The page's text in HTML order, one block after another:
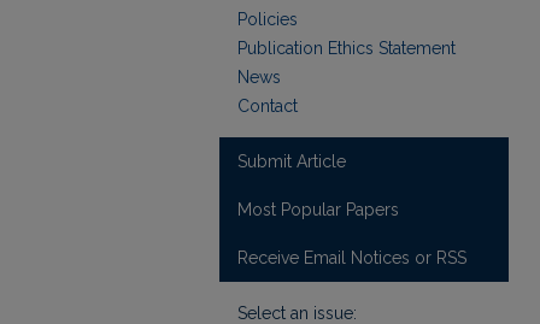
Policies
Publication Ethics Statement
News
Contact
Submit Article
Most Popular Papers
Receive Email Notices or RSS
Select an issue: